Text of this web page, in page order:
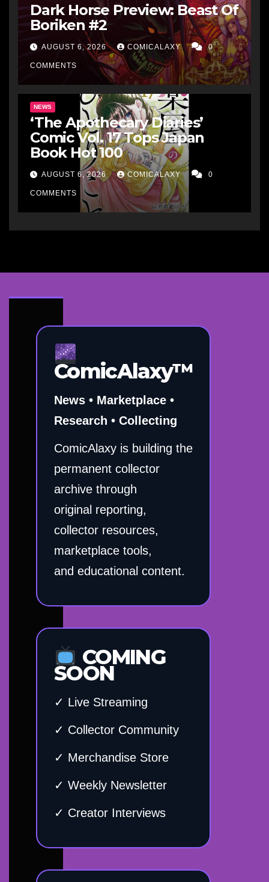
Dark Horse Preview: Beast Of
Boriken #2
AUGUST 6, 2026 COMICALAXY 0
COMMENTS
NEWS
‘The Apothecary Diaries’
Comic Vol. 17 Tops Japan
Book Hot 100
AUGUST 6, 2026 COMICALAXY 0
COMMENTS
ComicAlaxy™
News • Marketplace •
Research • Collecting
ComicAlaxy is building the
permanent collector
archive through
original reporting,
collector resources,
marketplace tools,
and educational content.
COMING
SOON
✓ Live Streaming
✓ Collector Community
✓ Merchandise Store
✓ Weekly Newsletter
✓ Creator Interviews